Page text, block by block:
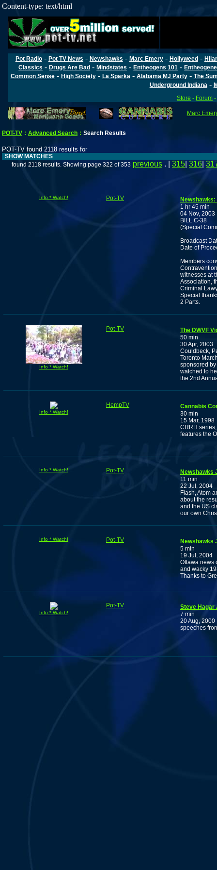
Content-type: text/html
Pot Radio- Pot TV News - Newshawks - Marc Emery- Hollyweed-
Classics -Drugs Are Bad -Mindstates -Entheogens 101 -
Common Sense- High Society- La Sparka - Alabama MJ Party- The
Underground Indiana -
Store - Forum
Marc
POT-TV : Advanced Search : Search Results
POT-TV found 2118 results for
SHOW MATCHES
found 2118 results. Showing page 322 of 353 previous . | 315 316
Info * Watch! Pot-TV
1 hr 45 min
04 Nov, 2003
BILL C-38
(Special
Broadcast
Date of
Members
witnesses at
Association,
Criminal
Special
2 Parts.
Info * Watch!
Pot-TV
The DWVF
50 min
30 Apr, 2003
Couldbeck,
Toronto
sponsored
watched to
the 2nd
Info * Watch!
HempTV
Cannabis
30 min
15 Mar, 1998
CRRH
features the
Info * Watch! Pot-TV
Newshawks
11 min
22 Jul, 2004
Flash, Atom
about the
and the US
our own
Info * Watch! Pot-TV
Newshawks
5 min
19 Jul, 2004
Ottawa news
and wacky
Thanks to
Info * Watch!
Pot-TV
Steve Hagar
7 min
20 Aug, 2000
speeches